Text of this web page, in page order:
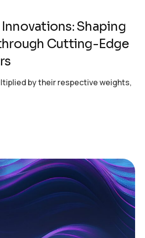
Shaping
Cutting-Edge
by their respective weights,